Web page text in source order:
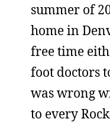
summer of
home in
free time
foot doctors
was wrong
to every